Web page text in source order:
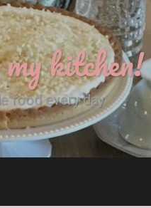
kitchen!
food every day